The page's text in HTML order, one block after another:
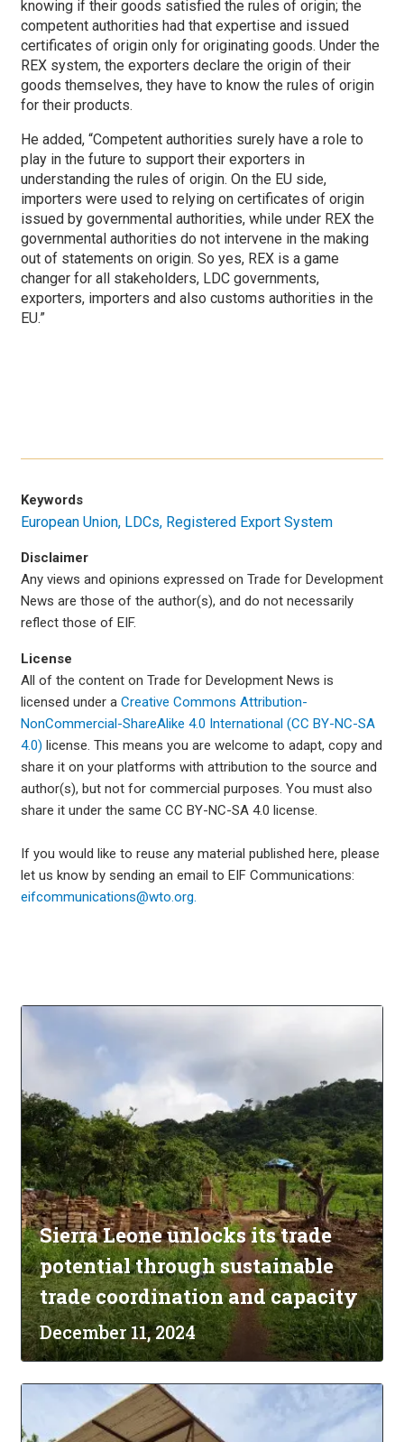
knowing if their goods satisfied the rules of origin; the
competent authorities had that expertise and issued
certificates of origin only for originating goods. Under the
REX system, the exporters declare the origin of their
goods themselves, they have to know the rules of origin
for their products.
He added, “Competent authorities surely have a role to
play in the future to support their exporters in
understanding the rules of origin. On the EU side,
importers were used to relying on certificates of origin
issued by governmental authorities, while under REX the
governmental authorities do not intervene in the making
out of statements on origin. So yes, REX is a game
changer for all stakeholders, LDC governments,
exporters, importers and also customs authorities in the
EU.”
Keywords
European Union LDCs Registered Export System
Disclaimer
Any views and opinions expressed on Trade for Development
News are those of the author(s), and do not necessarily
reflect those of EIF.
License
All of the content on Trade for Development News is
licensed under a Creative Commons Attribution-
NonCommercial-ShareAlike 4.0 International (CC BY-NC-SA
4.0) license. This means you are welcome to adapt, copy and
share it on your platforms with attribution to the source and
author(s), but not for commercial purposes. You must also
share it under the same CC BY-NC-SA 4.0 license.
If you would like to reuse any material published here, please
let us know by sending an email to EIF Communications:
eifcommunications@wto.org.
Sierra Leone unlocks its trade
potential through sustainable
trade coordination and capacity
December 11, 2024